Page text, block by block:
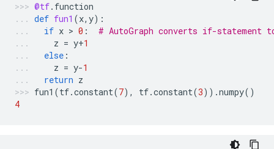
@tf. function
def fun1 (x, y):
if x > 0 :
# AutoGraph converts if-
z = y+1
else :
z = y-1
return z
fun1 (tf.constant(7), tf.constant(3)) .numpy()
4